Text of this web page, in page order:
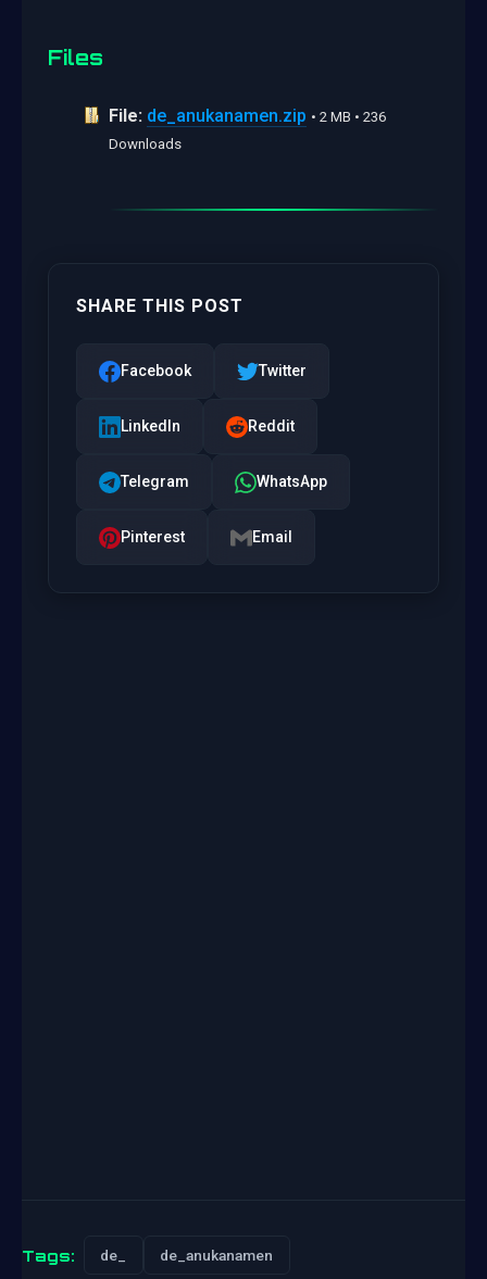
Files
File: de_anukanamen.zip • 2 MB • 236
Downloads
SHARE THIS POST
Facebook Twitter
LinkedIn Reddit
Telegram WhatsApp
Pinterest Email
Tags: de_ de_anukanamen